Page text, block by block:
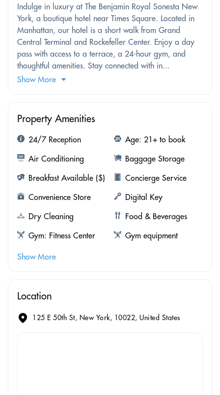
Indulge in luxury at The Benjamin Royal Sonesta New
York, a boutique hotel near Times Square. Located in
Manhattan, our hotel is a short walk from Grand
Central Terminal and Rockefeller Center. Enjoy a day
pass with access to a terrace, a 24-hour gym, and
thoughtful amenities. Stay connected with in...
Show More
Property Amenities
24/7 Reception
Age: 21+ to book
Air Conditioning
Baggage Storage
Breakfast Available ($)
Concierge Service
Convenience Store
Digital Key
Dry Cleaning
Food & Beverages
Gym: Fitness Center
Gym equipment
Show More
Location
125 E 50th St, New York, 10022, United States